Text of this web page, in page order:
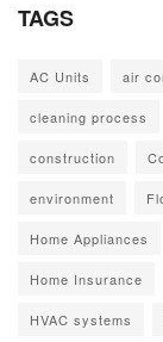
TAGS
AC Units air
cleaning process
construction
environment
Home Appliances
Home Insurance
HVAC systems